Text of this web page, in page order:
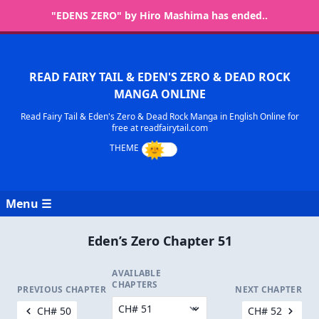
"EDENS ZERO" by Hiro Mashima has ended..
READ FAIRY TAIL & EDEN'S ZERO & DEAD ROCK
MANGA ONLINE
Read Fairy Tail & Eden's Zero & Dead Rock Manga in English Online for
free at readfairytail.com
Menu ☰
Eden’s Zero Chapter 51
PREVIOUS CHAPTER
CH# 50
AVAILABLE
CHAPTERS
NEXT CHAPTER
CH# 52